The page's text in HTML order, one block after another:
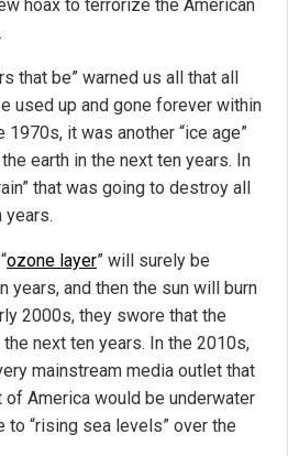
hoax to terrorize the American
that be” warned us all that all
used up and gone forever within
1970s, it was another “ice age”
earth in the next ten years. In
that was going to destroy all
years.
ozone layer” will surely be
years, and then the sun will burn
2000s, they swore that the
next ten years. In the 2010s,
mainstream media outlet that
America would be underwater
to “rising sea levels” over the